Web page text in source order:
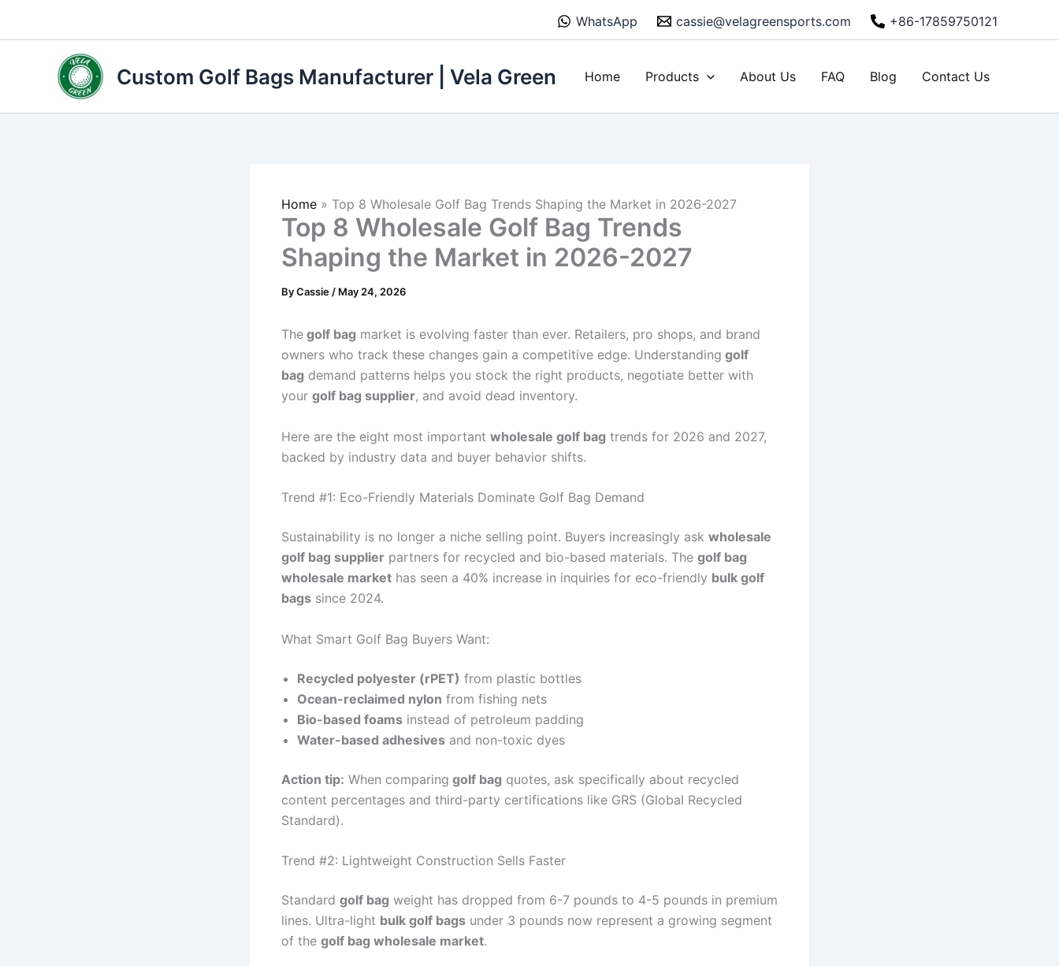
WhatsApp cassie@velagreensports.com +86-17859750121
Custom Golf Bags Manufacturer | Vela Green Home Products About Us FAQ Blog Contact Us
Home » Top 8 Wholesale Golf Bag Trends Shaping the Market in 2026-2027
Top 8 Wholesale Golf Bag Trends
Shaping the Market in 2026-2027
ByCassie / May 24, 2026
The golf bag market is evolving faster than ever. Retailers, pro shops, and brand
owners who track these changes gain a competitive edge. Understanding golf
bag demand patterns helps you stock the right products, negotiate better with
your golf bag supplier, and avoid dead inventory.
Here are the eight most important wholesale golf bag trends for 2026 and 2027,
backed by industry data and buyer behavior shifts.
Trend #1: Eco-Friendly Materials Dominate Golf Bag Demand
Sustainability is no longer a niche selling point. Buyers increasingly ask wholesale
golf bag supplier partners for recycled and bio-based materials. The golf bag
wholesale market has seen a 40% increase in inquiries for eco-friendly bulk golf
bags since 2024.
What Smart Golf Bag Buyers Want:
Recycled polyester (rPET) from plastic bottles
Ocean-reclaimed nylon from fishing nets
Bio-based foams instead of petroleum padding
Water-based adhesives and non-toxic dyes
Action tip: When comparing golf bag quotes, ask specifically about recycled
content percentages and third-party certifications like GRS (Global Recycled
Standard).
Trend #2: Lightweight Construction Sells Faster
Standard golf bag weight has dropped from 6-7 pounds to 4-5 pounds in premium
lines. Ultra-light bulk golf bags under 3 pounds now represent a growing segment
of the golf bag wholesale market.